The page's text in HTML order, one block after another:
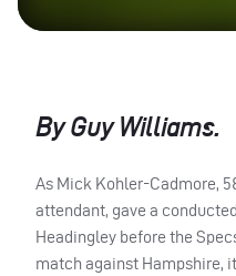
By Guy Williams.
As Mick Kohler-Cadmore,
attendant, gave a
Headingley before the
match against Hampshire,